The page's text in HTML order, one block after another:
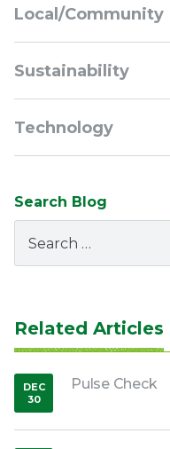
Local/Community
Sustainability
Technology
Search Blog
for:
Related Articles
Pulse Check
DEC
30
,2015